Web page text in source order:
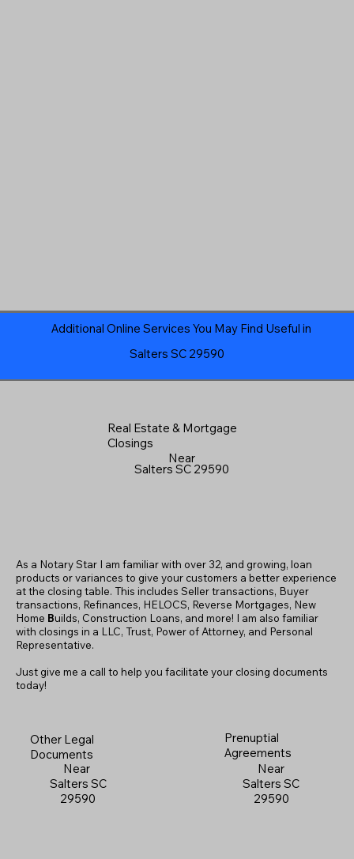
Additional Online Services You May Find Useful in
Salters SC 29590
Real Estate & Mortgage
Closings
Near
Salters SC 29590
As a Notary Star I am familiar with over 32, and growing, loan
products or variances to give your customers a better experience
at the closing table. This includes Seller transactions, Buyer
transactions, Refinances, HELOCS, Reverse Mortgages, New
Home Builds, Construction Loans, and more! I am also familiar
with closings in a LLC, Trust, Power of Attorney, and Personal
Representative.
Just give me a call to help you facilitate your closing documents
today!
Other Legal
Documents
Near
Salters SC
29590
Prenuptial
Agreements
Near
Salters SC
29590